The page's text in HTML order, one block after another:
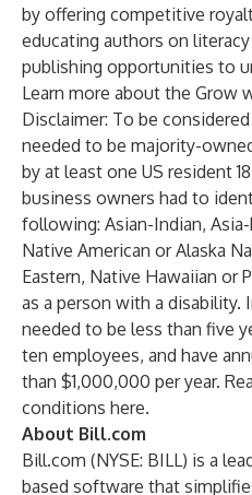
by offering competitive
educating authors on
publishing opportunities to
Learn more about the Grow
Disclaimer: To be
needed to be majority-
by at least one US resident
business owners had to
following: Asian-Indian,
Native American or Alaska
Eastern, Native Hawaiian or
as a person with a disability.
needed to be less than five
ten employees, and have
than $1,000,000 per year.
conditions here.
About Bill.com
Bill.com (NYSE: BILL) is a
based software that